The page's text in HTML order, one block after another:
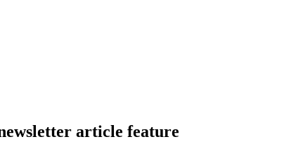
article feature